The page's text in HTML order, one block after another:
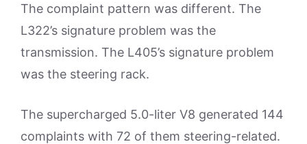
The complaint pattern was different. The
L322’s signature problem was the
transmission. The L405’s signature problem
was the steering rack.
The supercharged 5.0-liter V8 generated 144
complaints with 72 of them steering-related.